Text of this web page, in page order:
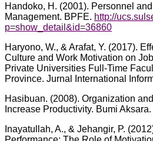
Handoko, H. (2001). Personnel
Management. BPFE. http://
p=show_detail&id=36860
Haryono, W., & Arafat, Y. (2017).
Culture and Work Motivation on
Private Universities Full-Time
Province. Jurnal International
Hasibuan. (2008). Organization
Increase Productivity. Bumi Aksara.
Inayatullah, A., & Jehangir, P.